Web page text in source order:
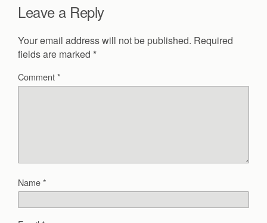
Leave a Reply
Your email address will not be published. Required
fields are marked *
Comment*
Name*